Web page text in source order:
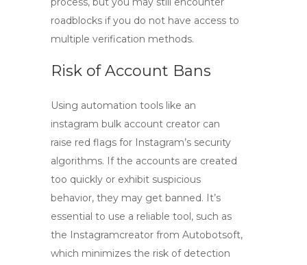
roadblocks if you do not have access to
multiple verification methods.
Risk of Account Bans
Using automation tools like an
instagram bulk account creator can
raise red flags for Instagram’s security
algorithms. If the accounts are created
too quickly or exhibit suspicious
behavior, they may get banned. It’s
essential to use a reliable tool, such as
the Instagramcreator from Autobotsoft,
which minimizes the risk of detection